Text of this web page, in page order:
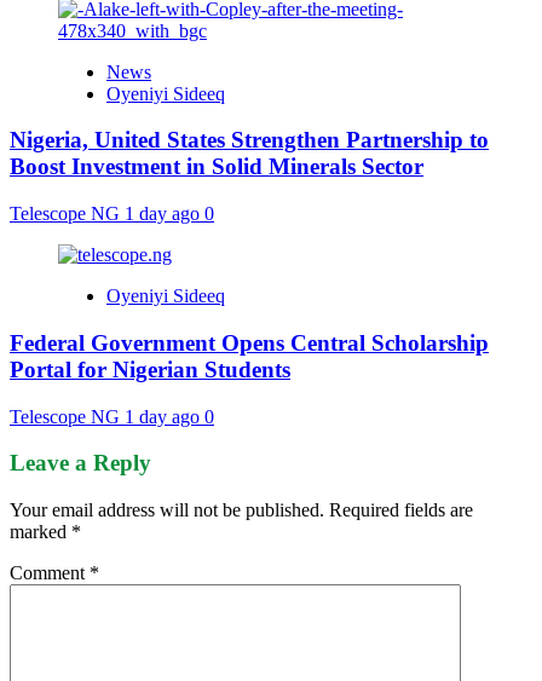
News
Oyeniyi Sideeq
Nigeria, United States Strengthen Partnership to
Boost Investment in Solid Minerals Sector
Telescope NG 1 day ago 0
Oyeniyi Sideeq
Federal Government Opens Central Scholarship
Portal for Nigerian Students
Telescope NG 1 day ago 0
Leave a Reply
Your email address will not be published. Required fields are
marked *
Comment *